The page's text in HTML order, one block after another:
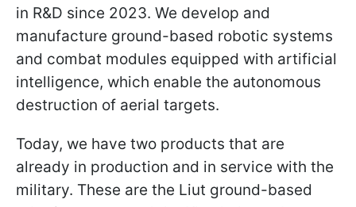
in R&D since 2023. We develop and
manufacture ground-based robotic systems
and combat modules equipped with artificial
intelligence, which enable the autonomous
destruction of aerial targets.
Today, we have two products that are
already in production and in service with the
military. These are the Liut ground-based